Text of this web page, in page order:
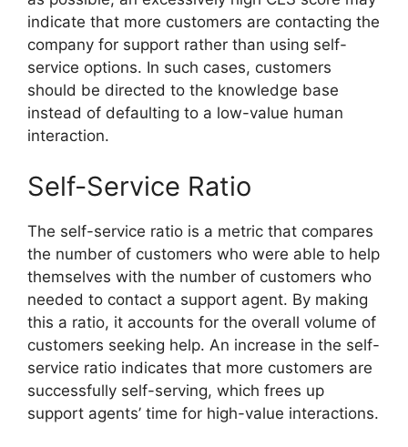
indicate that more customers are contacting the
company for support rather than using self-
service options. In such cases, customers
should be directed to the knowledge base
instead of defaulting to a low-value human
interaction.
Self-Service Ratio
The self-service ratio is a metric that compares
the number of customers who were able to help
themselves with the number of customers who
needed to contact a support agent. By making
this a ratio, it accounts for the overall volume of
customers seeking help. An increase in the self-
service ratio indicates that more customers are
successfully self-serving, which frees up
support agents’ time for high-value interactions.